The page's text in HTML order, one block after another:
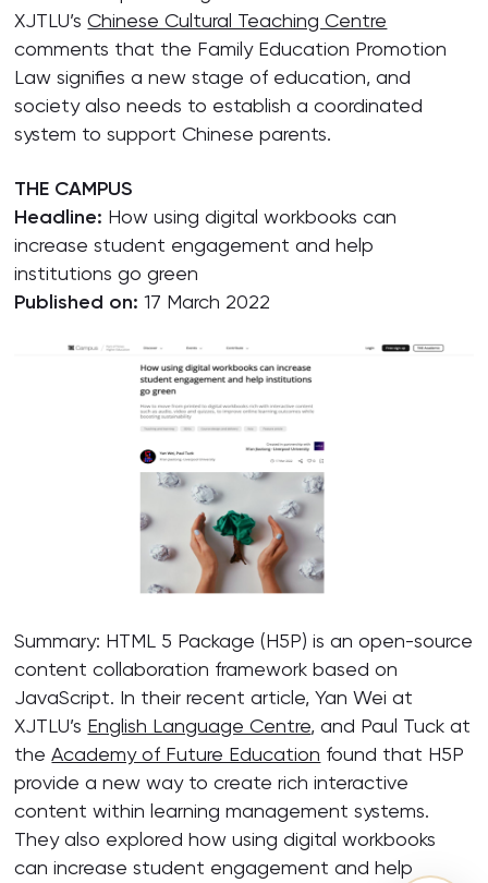
XJTLU’sChinese Cultural Teaching Centre
comments that the Family Education Promotion
Law signifies a new stage of education, and
society also needs to establish a coordinated
system to support Chinese parents.
THE CAMPUS
Headline: How using digital workbooks can
increase student engagement and help
institutions go green
Published on:17 March 2022
Summary: HTML 5 Package (H5P) is an open-source
content collaboration framework based on
JavaScript. In their recent article, Yan Wei at
XJTLU’s English Language Centre, and Paul Tuck at
theAcademy of Future Education found that H5P
provide a new way to create rich interactive
content within learning management systems.
They also explored how using digital workbooks
can increase student engagement and help